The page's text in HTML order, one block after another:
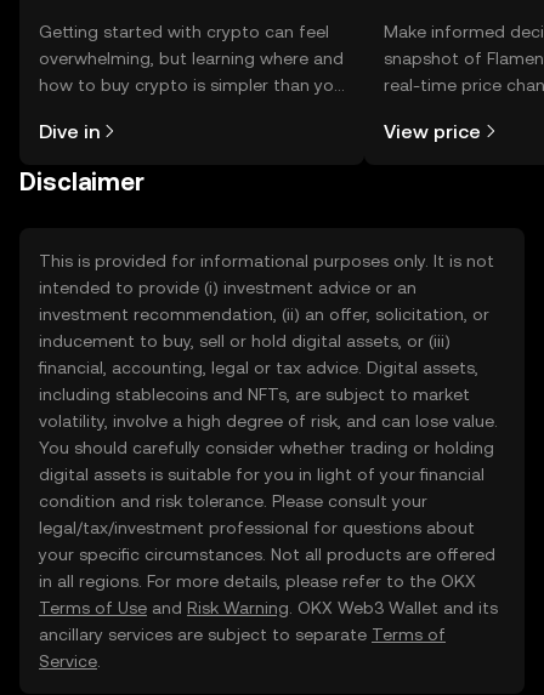
Getting started with crypto can feel
overwhelming, but learning where and
how to buy crypto is simpler than you
the OKX TR mobile app, or right here
Dive in
Make informed
snapshot of
real-time price
View price
Disclaimer
This is provided for informational purposes only. It is not
intended to provide (i) investment advice or an
investment recommendation, (ii) an offer, solicitation, or
inducement to buy, sell or hold digital assets, or (iii)
financial, accounting, legal or tax advice. Digital assets,
including stablecoins and NFTs, are subject to market
volatility, involve a high degree of risk, and can lose value.
You should carefully consider whether trading or holding
digital assets is suitable for you in light of your financial
condition and risk tolerance. Please consult your
legal/tax/investment professional for questions about
your specific circumstances. Not all products are offered
in all regions. For more details, please refer to the OKX
Terms of Use and Risk Warning . OKX Web3 Wallet and its
ancillary services are subject to separate Terms of
Service